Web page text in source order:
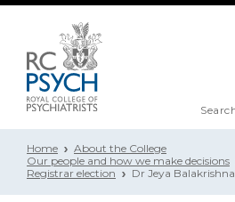
Home
About the College
Our people and how we make decisions
Registrar election
Dr Jeya Balakrishna